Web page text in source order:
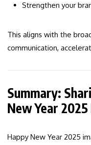
Strengthen your
This aligns with the
communication,
Summary:
New Year 2025
Happy New Year 2025